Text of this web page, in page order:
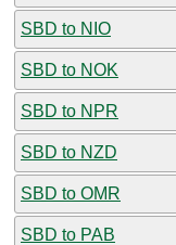
SBD to NIO
SBD to NOK
SBD to NPR
SBD to NZD
SBD to OMR
SBD to PAB